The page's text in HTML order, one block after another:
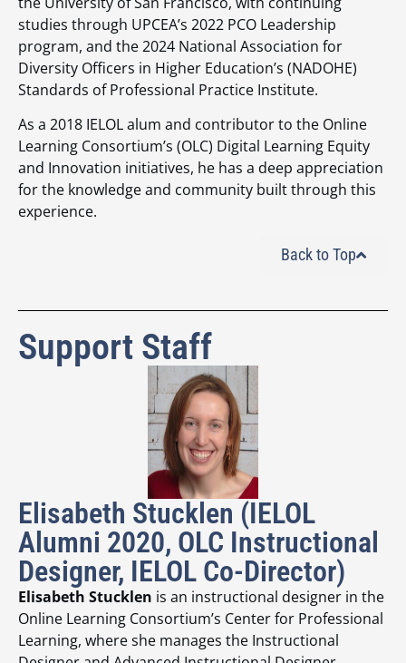
studies through UPCEA’s 2022 PCO Leadership
program, and the 2024 National Association for
Diversity Officers in Higher Education’s (NADOHE)
Standards of Professional Practice Institute.
As a 2018 IELOL alum and contributor to the Online
Learning Consortium’s (OLC) Digital Learning Equity
and Innovation initiatives, he has a deep appreciation
for the knowledge and community built through this
experience.
Back to Top
Support Staff
Elisabeth Stucklen (IELOL
Alumni 2020, OLC Instructional
Designer, IELOL Co-Director)
Elisabeth Stucklen is an instructional designer in the
Online Learning Consortium’s Center for Professional
Learning, where she manages the Instructional